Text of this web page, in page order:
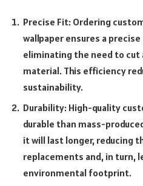
Precise Fit: Ordering
wallpaper ensures a
eliminating the need to cut
material. This efficiency
sustainability.
Durability: High-quality
durable than mass-
it will last longer, reducing
replacements and, in turn,
environmental footprint.